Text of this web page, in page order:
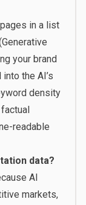
in a list
your brand
the AI’s
density
readable
data?
AI
markets,